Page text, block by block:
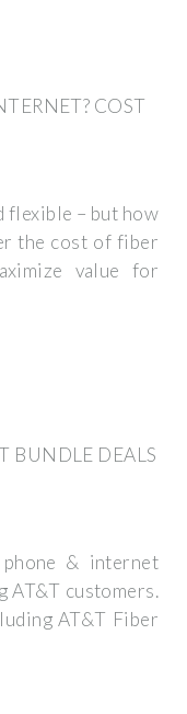
COST
flexible – but how
the cost of fiber
value for
BUNDLE DEALS
& internet
AT&T customers.
AT&T Fiber